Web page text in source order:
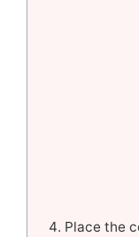
Place the